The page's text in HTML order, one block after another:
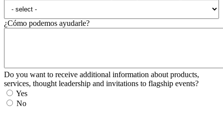
¿Cómo podemos ayudarle?
Do you want to receive additional information about products,
services, thought leadership and invitations to flagship events?
Yes
No